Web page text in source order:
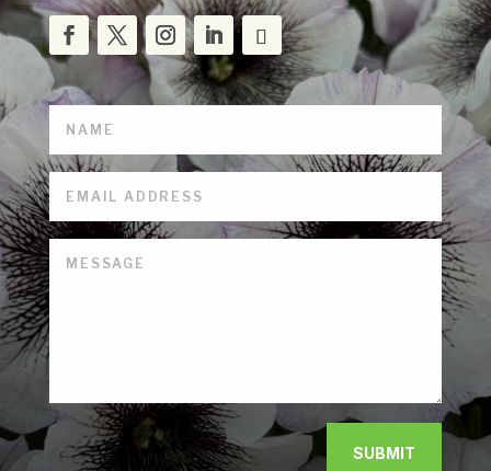
SUBMIT